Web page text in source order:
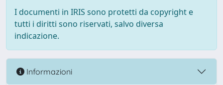
I documenti in IRIS sono protetti da copyright e
tutti i diritti sono riservati, salvo diversa
indicazione.
Informazioni